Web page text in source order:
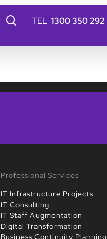
1300 350 292
Professional Services
IT Infrastructure Projects
IT Consulting
IT Staff Augmentation
Digital Transformation
Business Continuity Planning